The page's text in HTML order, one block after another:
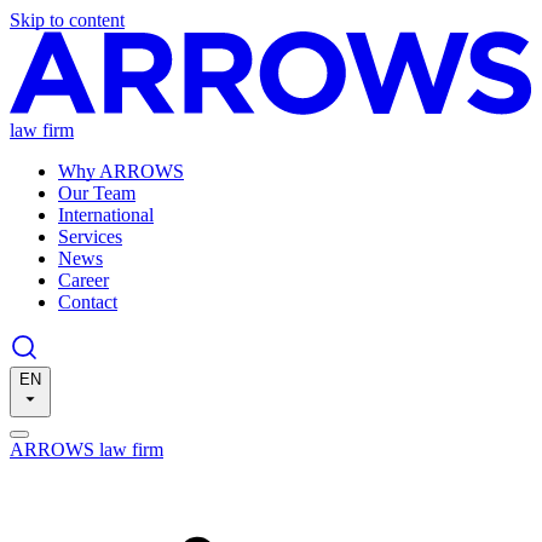
Skip to content
law firm
Why ARROWS
Our Team
International
Services
News
Career
Contact
EN
ARROWS law firm